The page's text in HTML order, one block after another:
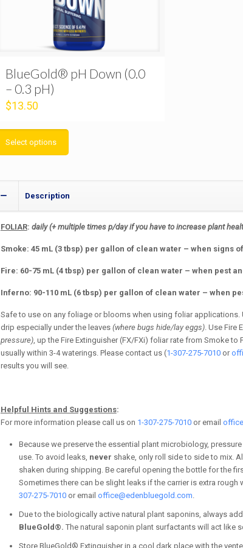
BlueGold® pH Down (0.0
– 0.3 pH)
$13.50
Select options
Description
FOLIAR: daily(+ multiple times p/day if you have to increase plant
Smoke: 45 mL (3 tbsp) per gallon of clean water – when signs
Fire: 60-75 mL (4 tbsp) per gallon of clean water – when pest
Inferno: 90-110 mL (6 tbsp) per gallon of clean water – when
Safe to use on any foliage or blooms when using foliar applications.
drip especially under the leaves (where bugs hide/lay eggs). Use Fire
pressure), up the Fire Extinguisher (FX/FXi) foliar rate from Smoke
usually within 3-4 waterings. Please contact us (1-307-275-7010or
results you will see.
Helpful Hints and Suggestions:
For more information please call us on 1-307-275-7010or email
Because we preserve the essential plant microbiology,
use. To avoid leaks, never shake, only roll side to side to mix.
shaken during shipping. Be careful opening the bottle for the
Sometimes there can be slight leaks if the carrier is extra
307-275-7010or email office@edenbluegold.com.
Due to the biologically active natural plant saponins, always
BlueGold®. The natural saponin plant surfactants will act like
Store BlueGold® Extinguisher in a cool dark place with the